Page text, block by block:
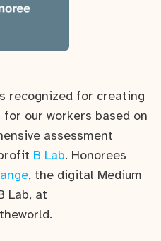
recognized for creating
our workers based on
assessment
B Lab. Honorees
, the digital Medium
Lab, at